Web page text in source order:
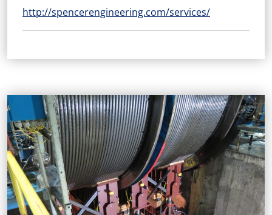
http://spencerengineering.com/services/